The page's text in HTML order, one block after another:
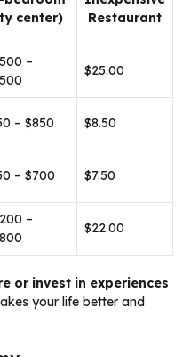
center)
Restaurant
–
$25.00
– $850 $8.50
– $700 $7.50
–
$22.00
or invest in experiences
your life better and